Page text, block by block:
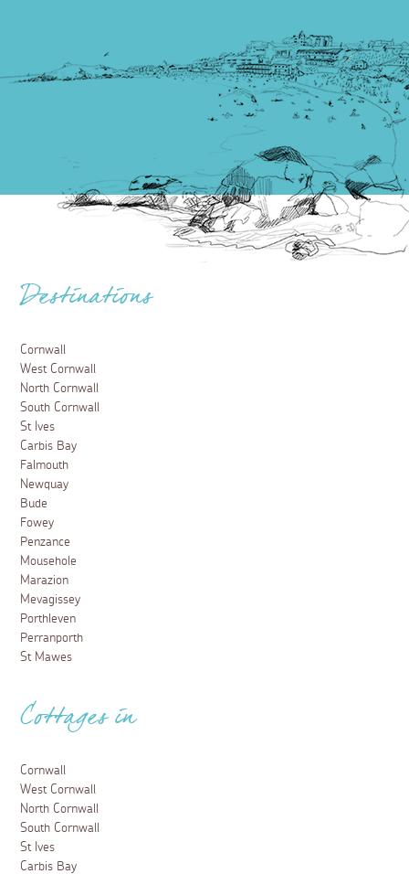
Destinations
Cornwall
West Cornwall
North Cornwall
South Cornwall
St Ives
Carbis Bay
Falmouth
Newquay
Bude
Fowey
Penzance
Mousehole
Marazion
Mevagissey
Porthleven
Perranporth
St Mawes
Cottages in
Cornwall
West Cornwall
North Cornwall
South Cornwall
St Ives
Carbis Bay